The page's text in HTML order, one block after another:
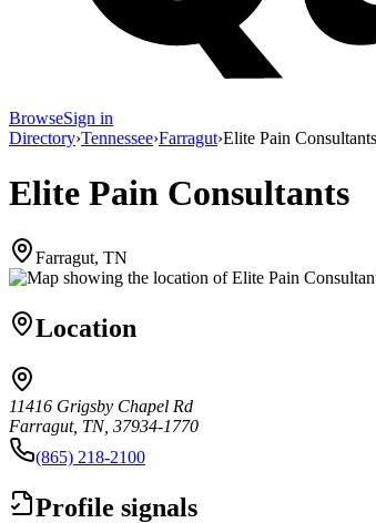
BrowseSign in
Directory›Tennessee›Farragut›Elite Pain Consultants
Elite Pain Consultants
Farragut, TN
Location
11416 Grigsby Chapel Rd
Farragut, TN, 37934-1770
(865) 218-2100
Profile signals